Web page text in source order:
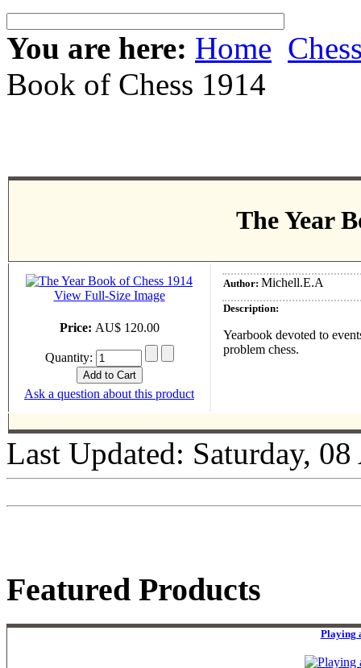
You are here: Home
Book of Chess 1914
The Year
View Full-Size Image
Price: AU$ 120.00
Quantity:
Ask a question about this product
Author: Michell.E.A
Description:
Yearbook devoted to
problem chess.
Last Updated: Saturday,
Featured Products
Playing